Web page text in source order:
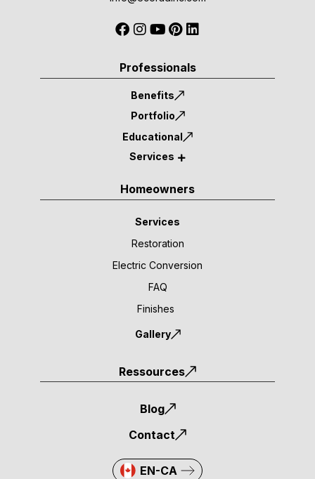
Professionals
Benefits
Portfolio
Educational
Services
Homeowners
Services
Restoration
Electric Conversion
FAQ
Finishes
Gallery
Ressources
Blog
Contact
EN-CA